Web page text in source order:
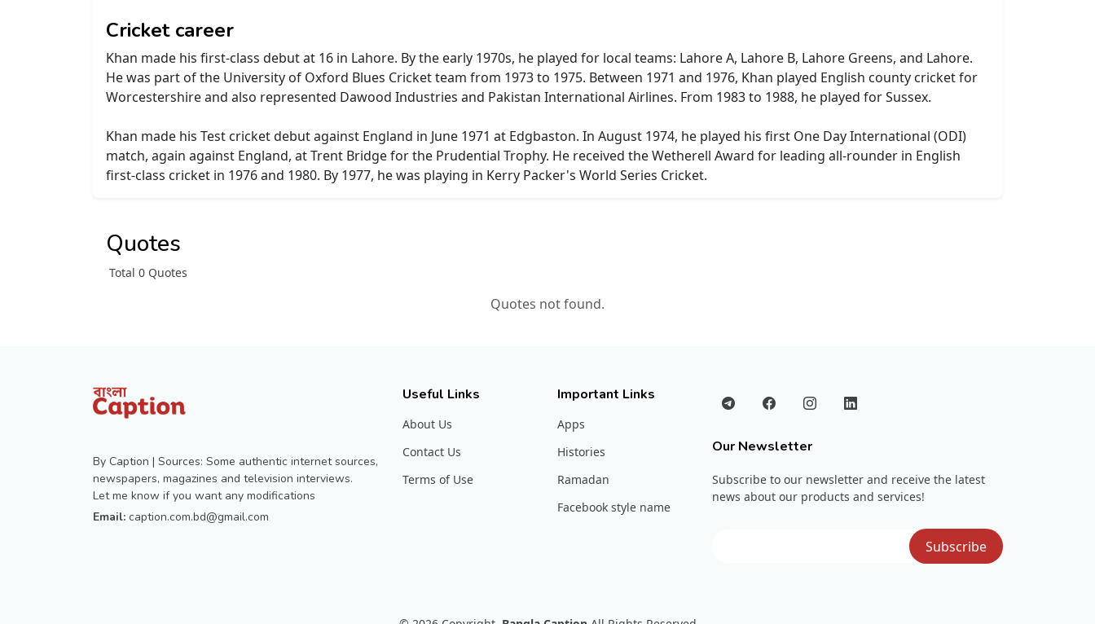
Cricket career
Khan made his first-class debut at 16 in Lahore. By the early 1970s, he played for local teams: Lahore A, Lahore B, Lahore Greens, and Lahore.
He was part of the University of Oxford Blues Cricket team from 1973 to 1975. Between 1971 and 1976, Khan played English county cricket for
Worcestershire and also represented Dawood Industries and Pakistan International Airlines. From 1983 to 1988, he played for Sussex.
Khan made his Test cricket debut against England in June 1971 at Edgbaston. In August 1974, he played his first One Day International (ODI)
match, again against England, at Trent Bridge for the Prudential Trophy. He received the Wetherell Award for leading all-rounder in English
first-class cricket in 1976 and 1980. By 1977, he was playing in Kerry Packer's World Series Cricket.
Quotes
Total 0 Quotes
Quotes not found.
By Caption | Sources: Some authentic internet sources,
newspapers, magazines and television interviews.
Let me know if you want any modifications
Email: caption.com.bd@gmail.com
Useful Links
About Us
Contact Us
Terms of Use
Important Links
Apps
Histories
Ramadan
Facebook style name
Our Newsletter
Subscribe to our newsletter and receive the latest
news about our products and services!